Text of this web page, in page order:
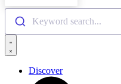
Keyword search...
Discover